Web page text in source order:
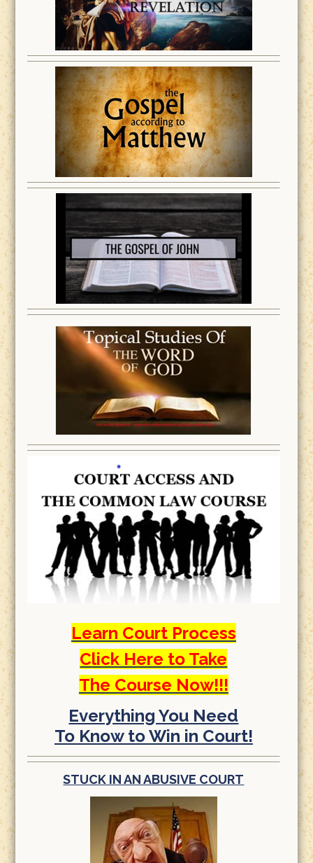
Learn Court Process
Click Here to Take
The Course Now!!!
Everything You Need
To Know to Win in Court!
STUCK IN AN ABUSIVE COURT